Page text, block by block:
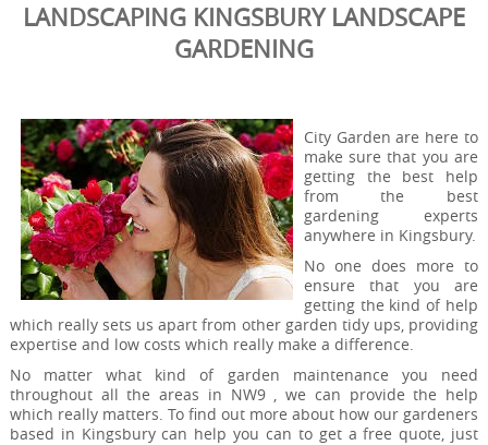
LANDSCAPING KINGSBURY LANDSCAPE
GARDENING
City Garden are here to
make sure that you are
getting the best help
from the best
gardening experts
anywhere in Kingsbury.
No one does more to
ensure that you are
getting the kind of help
which really sets us apart from other garden tidy ups, providing
expertise and low costs which really make a difference.
No matter what kind of garden maintenance you need
throughout all the areas in NW9 , we can provide the help
which really matters. To find out more about how our gardeners
based in Kingsbury can help you can to get a free quote, just